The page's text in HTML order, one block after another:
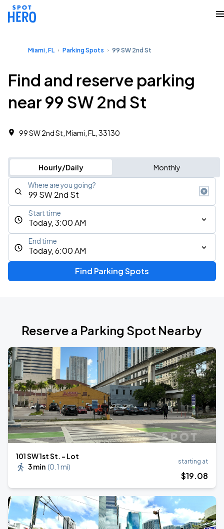
Miami, FL Parking Spots 99 SW 2nd St
Find and reserve parking
near 99 SW 2nd St
99 SW 2nd St, Miami, FL, 33130
Hourly/Daily Monthly
Where are you going?
Today, 3:00 AM
Start time
Today, 6:00 AM
End time
Find Parking Spots
Reserve a Parking Spot Nearby
101 SW 1st St. - Lot
3 min (0.1 mi)
starting at
$19.08